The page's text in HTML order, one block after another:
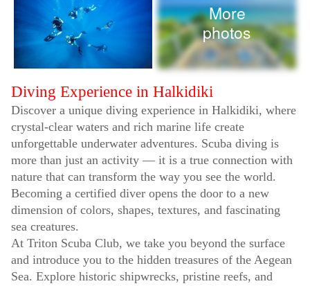
More
photos
Diving Experience in Halkidiki
Discover a unique diving experience in Halkidiki, where
crystal-clear waters and rich marine life create
unforgettable underwater adventures. Scuba diving is
more than just an activity — it is a true connection with
nature that can transform the way you see the world.
Becoming a certified diver opens the door to a new
dimension of colors, shapes, textures, and fascinating
sea creatures.
At Triton Scuba Club, we take you beyond the surface
and introduce you to the hidden treasures of the Aegean
Sea. Explore historic shipwrecks, pristine reefs, and